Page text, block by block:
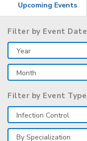
Upcoming Events
Filter by Event Date
Filter by Event Type